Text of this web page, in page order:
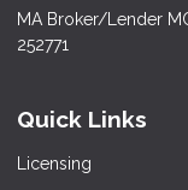
MA Broker/Lender
252771
Quick Links
Licensing